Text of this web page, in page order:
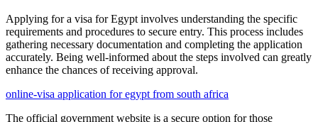
Applying for a visa for Egypt involves understanding the specific
requirements and procedures to secure entry. This process includes
gathering necessary documentation and completing the application
accurately. Being well-informed about the steps involved can greatly
enhance the chances of receiving approval.
online-visa application for egypt from south africa
The official government website is a secure option for those